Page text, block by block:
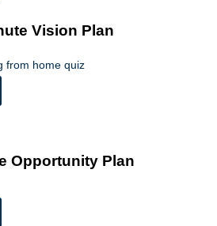
Vision Plan
Opportunity Plan